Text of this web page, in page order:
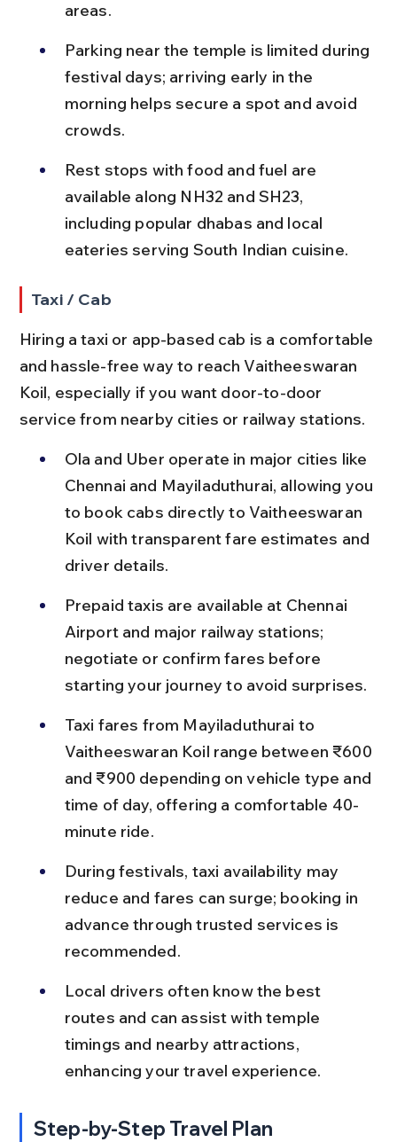
areas.
Parking near the temple is limited during
festival days; arriving early in the
morning helps secure a spot and avoid
crowds.
Rest stops with food and fuel are
available along NH32 and SH23,
including popular dhabas and local
eateries serving South Indian cuisine.
Taxi / Cab
Hiring a taxi or app-based cab is a comfortable
and hassle-free way to reach Vaitheeswaran
Koil, especially if you want door-to-door
service from nearby cities or railway stations.
Ola and Uber operate in major cities like
Chennai and Mayiladuthurai, allowing you
to book cabs directly to Vaitheeswaran
Koil with transparent fare estimates and
driver details.
Prepaid taxis are available at Chennai
Airport and major railway stations;
negotiate or confirm fares before
starting your journey to avoid surprises.
Taxi fares from Mayiladuthurai to
Vaitheeswaran Koil range between ₹600
and ₹900 depending on vehicle type and
time of day, offering a comfortable 40-
minute ride.
During festivals, taxi availability may
reduce and fares can surge; booking in
advance through trusted services is
recommended.
Local drivers often know the best
routes and can assist with temple
timings and nearby attractions,
enhancing your travel experience.
Step-by-Step Travel Plan